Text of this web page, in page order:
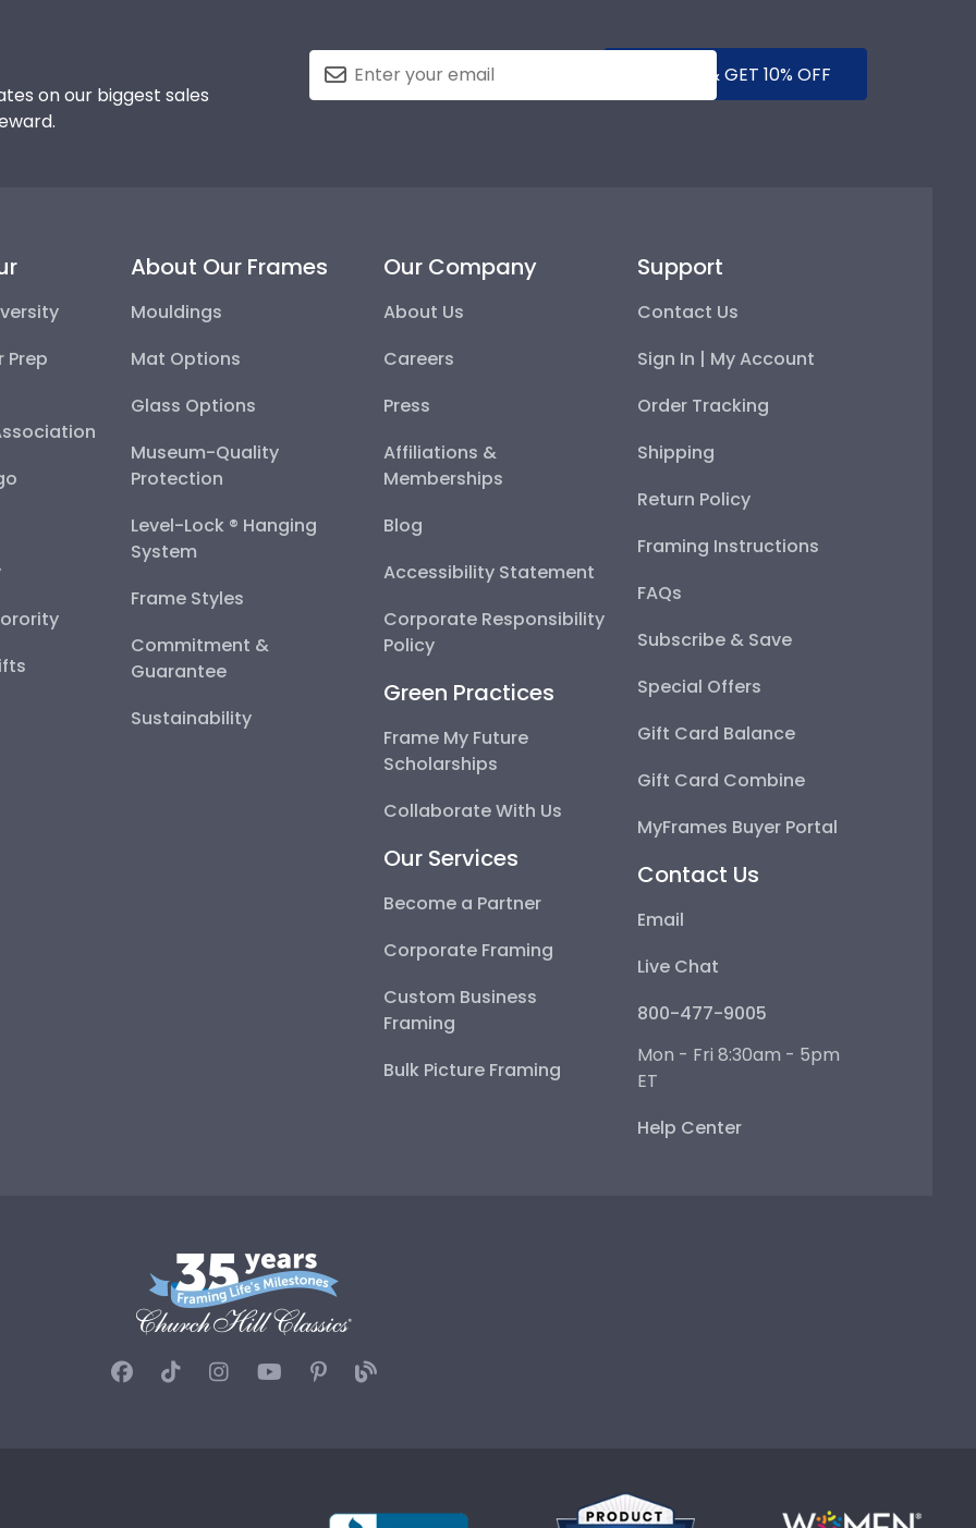
on our biggest sales
SUBMIT & GET 10% OFF
Prep
About Our Frames
Mouldings
Mat Options
Glass Options
Museum-Quality
Protection
Level-Lock ® Hanging
System
Frame Styles
Commitment &
Guarantee
Sustainability
Our Company
About Us
Careers
Press
Affiliations &
Memberships
Blog
Accessibility Statement
Corporate Responsibility
Policy
Green Practices
Frame My Future
Scholarships
Collaborate With Us
Our Services
Become a Partner
Corporate Framing
Custom Business
Framing
Bulk Picture Framing
Support
Contact Us
Sign In | My Account
Order Tracking
Shipping
Return Policy
Framing Instructions
FAQs
Subscribe & Save
Special Offers
Gift Card Balance
Gift Card Combine
MyFrames Buyer Portal
Contact Us
Email
Live Chat
800-477-9005
Mon - Fri 8:30am - 5pm
ET
Help Center